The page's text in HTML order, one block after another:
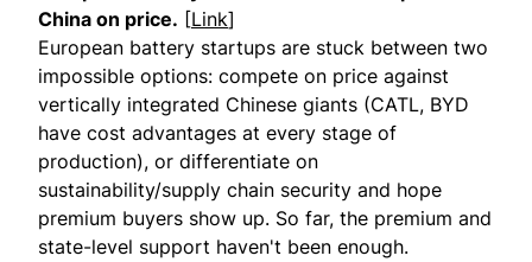
China on price. [Link]
European battery startups are stuck between two
impossible options: compete on price against
vertically integrated Chinese giants (CATL, BYD
have cost advantages at every stage of
production), or differentiate on
sustainability/supply chain security and hope
premium buyers show up. So far, the premium and
state-level support haven't been enough.